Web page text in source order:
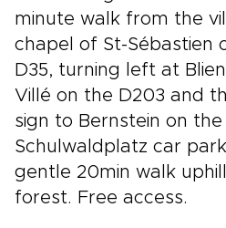
minute walk from the
chapel of St-Sébastien
D35, turning left at
Villé on the D203 and
sign to Bernstein on the
Schulwaldplatz car
gentle 20min walk
forest. Free access.